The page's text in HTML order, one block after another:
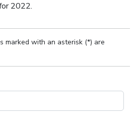
2022.
marked with an asterisk (*) are